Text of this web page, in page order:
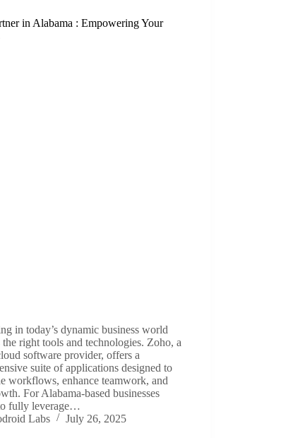
in Alabama : Empowering Your
in today’s dynamic business world
the right tools and technologies. Zoho, a
software provider, offers a
suite of applications designed to
workflows, enhance teamwork, and
For Alabama-based businesses
fully leverage…
Labs
July 26, 2025